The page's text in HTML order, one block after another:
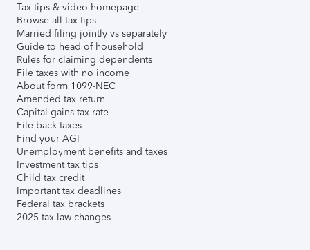
Tax tips & video homepage
Browse all tax tips
Married filing jointly vs separately
Guide to head of household
Rules for claiming dependents
File taxes with no income
About form 1099-NEC
Amended tax return
Capital gains tax rate
File back taxes
Find your AGI
Unemployment benefits and taxes
Investment tax tips
Child tax credit
Important tax deadlines
Federal tax brackets
2025 tax law changes